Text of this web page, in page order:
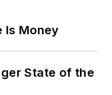
Is Money
State of the